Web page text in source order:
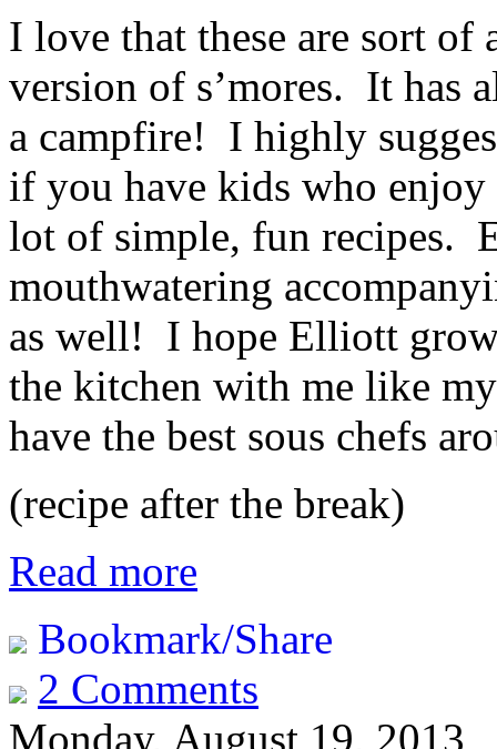
I love that these are sort of
version of s’mores. It has
a campfire! I highly
if you have kids who
lot of simple, fun recipes.
mouthwatering
as well! I hope Elliott
the kitchen with me like
have the best sous chefs
(recipe after the break)
Read more
Bookmark/Share
2 Comments
Monday, August 19, 2013